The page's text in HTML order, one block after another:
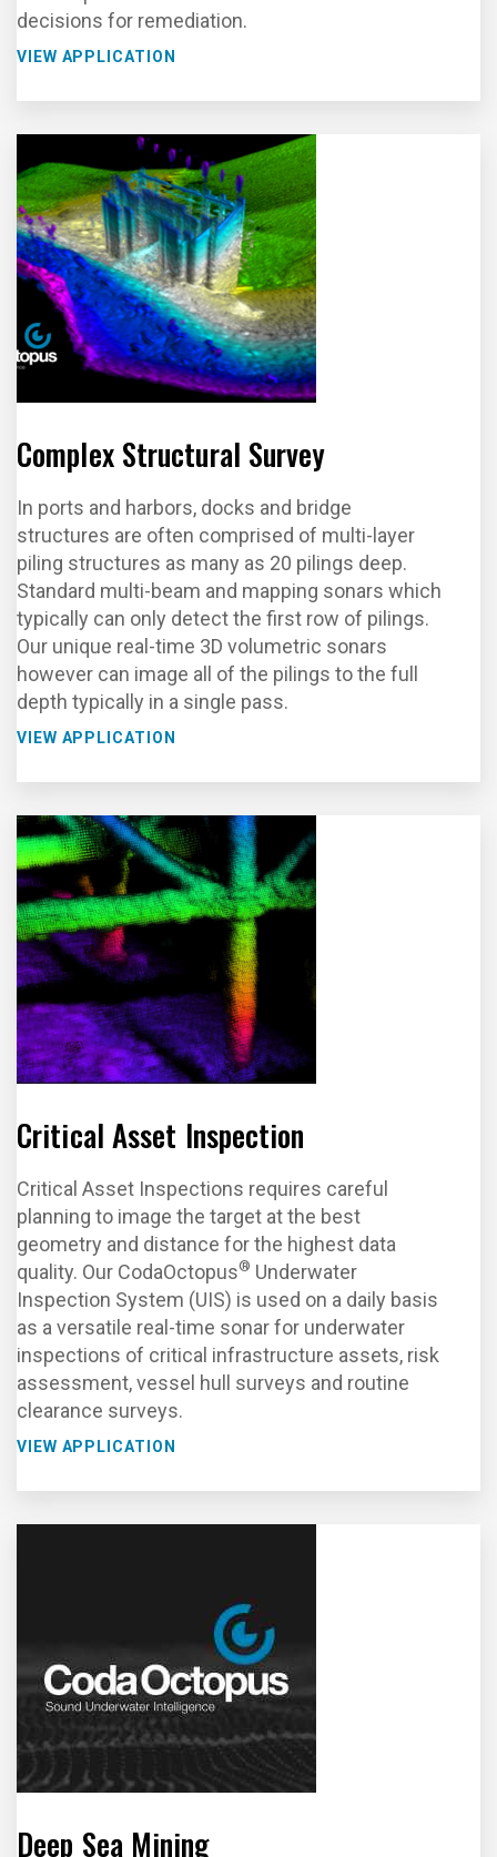
decisions for remediation.
VIEW APPLICATION
Complex Structural Survey
In ports and harbors, docks and bridge
structures are often comprised of multi-layer
piling structures as many as 20 pilings deep.
Standard multi-beam and mapping sonars which
typically can only detect the first row of pilings.
Our unique real-time 3D volumetric sonars
however can image all of the pilings to the full
depth typically in a single pass.
VIEW APPLICATION
Critical Asset Inspection
Critical Asset Inspections requires careful
planning to image the target at the best
geometry and distance for the highest data
quality. Our CodaOctopus® Underwater
Inspection System (UIS) is used on a daily basis
as a versatile real-time sonar for underwater
inspections of critical infrastructure assets, risk
assessment, vessel hull surveys and routine
clearance surveys.
VIEW APPLICATION
Deep Sea Mining